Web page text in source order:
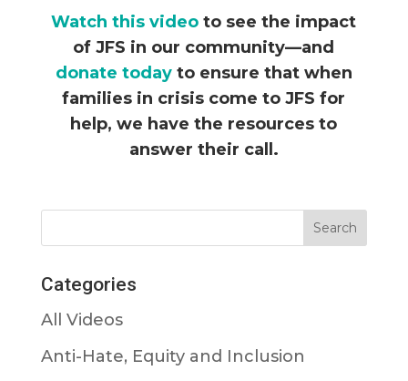
Watch this video to see the impact
of JFS in our community—and
donate todayto ensure that when
families in crisis come to JFS for
help, we have the resources to
answer their call.
Categories
All Videos
Anti-Hate, Equity and Inclusion